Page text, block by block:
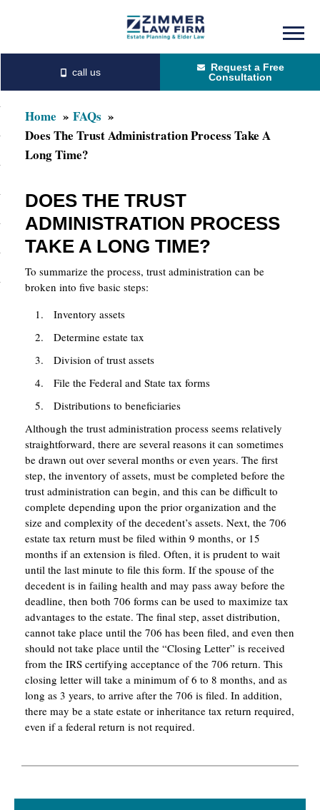
content
primary
sidebar
Request a Free
Consultation
Home
FAQs
Does The Trust Administration Process Take A
Long Time?
DOES THE TRUST
ADMINISTRATION PROCESS
TAKE A LONG TIME?
To summarize the process, trust administration can be
broken into five basic steps:
Inventory assets
Determine estate tax
Division of trust assets
File the Federal and State tax forms
Distributions to beneficiaries
Although the trust administration process seems relatively
straightforward, there are several reasons it can sometimes
be drawn out over several months or even years. The first
step, the inventory of assets, must be completed before the
trust administration can begin, and this can be difficult to
complete depending upon the prior organization and the
size and complexity of the decedent’s assets. Next, the 706
estate tax return must be filed within 9 months, or 15
months if an extension is filed. Often, it is prudent to wait
until the last minute to file this form. If the spouse of the
decedent is in failing health and may pass away before the
deadline, then both 706 forms can be used to maximize tax
advantages to the estate. The final step, asset distribution,
cannot take place until the 706 has been filed, and even then
should not take place until the “Closing Letter” is received
from the IRS certifying acceptance of the 706 return. This
closing letter will take a minimum of 6 to 8 months, and as
long as 3 years, to arrive after the 706 is filed. In addition,
there may be a state estate or inheritance tax return required,
even if a federal return is not required.